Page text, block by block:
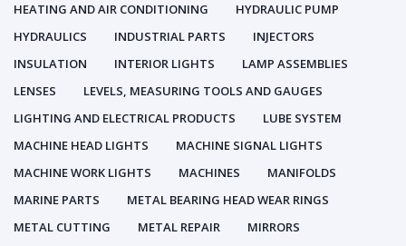
HEATING AND AIR CONDITIONING
HYDRAULIC PUMP
HYDRAULICS
INDUSTRIAL PARTS
INJECTORS
INSULATION
INTERIOR LIGHTS
LAMP ASSEMBLIES
LENSES
LEVELS, MEASURING TOOLS AND GAUGES
LIGHTING AND ELECTRICAL PRODUCTS
LUBE SYSTEM
MACHINE HEAD LIGHTS
MACHINE SIGNAL LIGHTS
MACHINE WORK LIGHTS
MACHINES
MANIFOLDS
MARINE PARTS
METAL BEARING HEAD WEAR RINGS
METAL CUTTING
METAL REPAIR
MIRRORS